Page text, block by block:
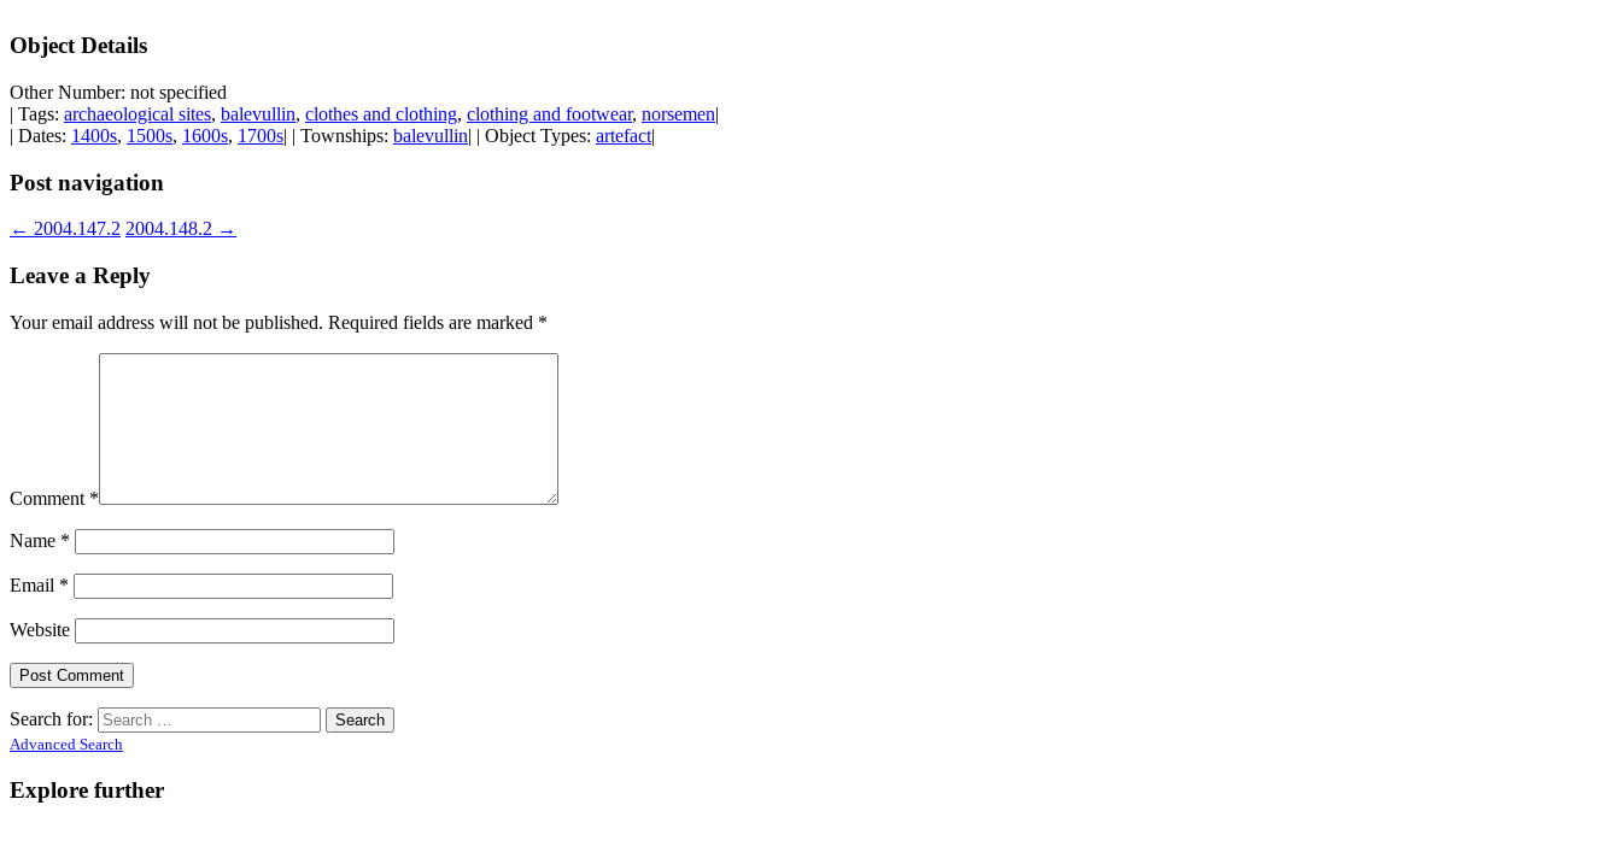
Object Details
Other Number: not specified
| Tags: archaeological sites, balevullin, clothes and clothing, clothing and footwear, norsemen|
| Dates: 1400s, 1500s, 1600s, 1700s| | Townships: balevullin| | Object Types: artefact|
Post navigation
← 2004.147.2 2004.148.2 →
Leave a Reply
Your email address will not be published. Required fields are marked *
Comment *
Name *
Email *
Website
Search for:
Advanced Search
Explore further